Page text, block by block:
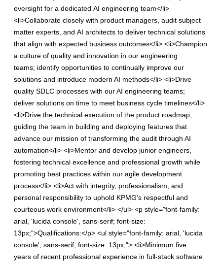
oversight for a dedicated AI engineering team</li>
<li>Collaborate closely with product managers, audit subject
matter experts, and AI architects to deliver technical solutions
that align with expected business outcomes</li> <li>Champion
a culture of quality and innovation in our engineering
teams; identify opportunities to continually improve our
solutions and introduce modern AI methods</li> <li>Drive
quality SDLC processes with our AI engineering teams;
deliver solutions on time to meet business cycle timelines</li>
<li>Drive the technical execution of the product roadmap,
guiding the team in building and deploying features that
advance our mission of transforming the audit through AI
automation</li> <li>Mentor and develop junior engineers,
fostering technical excellence and professional growth while
promoting best practices within our agile development
process</li> <li>Act with integrity, professionalism, and
personal responsibility to uphold KPMG's respectful and
courteous work environment</li> </ul> <p style="font-family:
arial, 'lucida console', sans-serif; font-size:
13px;">Qualifications:</p> <ul style="font-family: arial, 'lucida
console', sans-serif; font-size: 13px;"> <li>Minimum five
years of recent professional experience in full-stack software